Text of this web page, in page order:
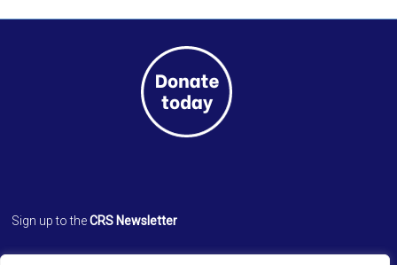
Sign up to theCRS Newsletter